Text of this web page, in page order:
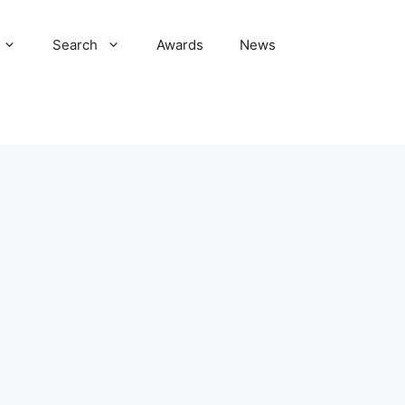
Search Awards News